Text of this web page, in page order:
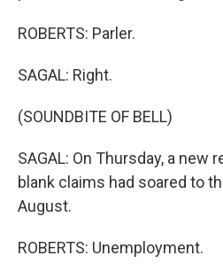
ROBERTS: Parler.
SAGAL: Right.
(SOUNDBITE OF BELL)
SAGAL: On Thursday, a new
blank claims had soared to
August.
ROBERTS: Unemployment.